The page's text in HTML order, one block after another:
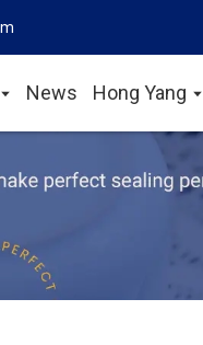
News Hong Yang